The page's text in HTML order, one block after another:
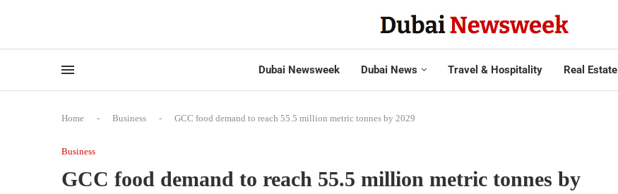
Dubai Newsweek Dubai News Travel & Hospitality Real Estate
Home - Business - GCC food demand to reach 55.5 million metric tonnes by 2029
Business
GCC food demand to reach 55.5 million metric tonnes by